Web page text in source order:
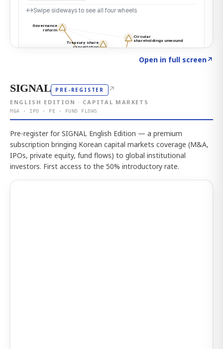
Open in full screen↗
SIGNAL PRE-REGISTER ↗
ENGLISH EDITION · CAPITAL MARKETS
M&A · IPO · PE · FUND FLOWS
Pre-register for SIGNAL English Edition — a premium
subscription bringing Korean capital markets coverage (M&A,
IPOs, private equity, fund flows) to global institutional
investors. First access to the 50% introductory rate.